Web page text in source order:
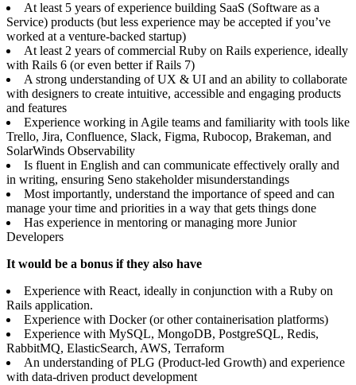
At least 5 years of experience building SaaS (Software as a
Service) products (but less experience may be accepted if you’ve
worked at a venture-backed startup)
At least 2 years of commercial Ruby on Rails experience, ideally
with Rails 6 (or even better if Rails 7)
A strong understanding of UX & UI and an ability to collaborate
with designers to create intuitive, accessible and engaging products
and features
Experience working in Agile teams and familiarity with tools like
Trello, Jira, Confluence, Slack, Figma, Rubocop, Brakeman, and
SolarWinds Observability
Is fluent in English and can communicate effectively orally and
in writing, ensuring Seno stakeholder misunderstandings
Most importantly, understand the importance of speed and can
manage your time and priorities in a way that gets things done
Has experience in mentoring or managing more Junior
Developers
It would be a bonus if they also have
Experience with React, ideally in conjunction with a Ruby on
Rails application.
Experience with Docker (or other containerisation platforms)
Experience with MySQL, MongoDB, PostgreSQL, Redis,
RabbitMQ, ElasticSearch, AWS, Terraform
An understanding of PLG (Product-led Growth) and experience
with data-driven product development